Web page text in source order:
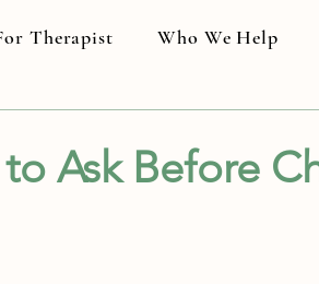
Therapist Who We Help
Ask Before